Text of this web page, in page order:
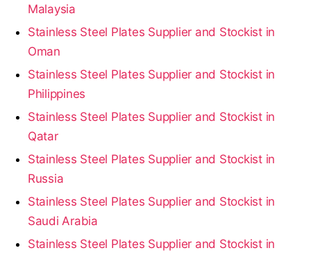
Malaysia
Stainless Steel Plates Supplier and Stockist in
Oman
Stainless Steel Plates Supplier and Stockist in
Philippines
Stainless Steel Plates Supplier and Stockist in
Qatar
Stainless Steel Plates Supplier and Stockist in
Russia
Stainless Steel Plates Supplier and Stockist in
Saudi Arabia
Stainless Steel Plates Supplier and Stockist in